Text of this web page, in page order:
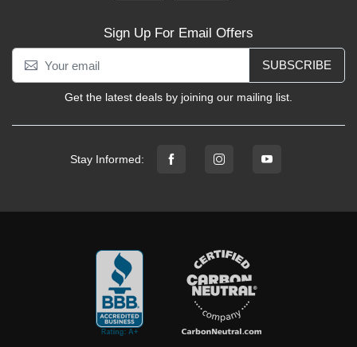
Sign Up For Email Offers
SUBSCRIBE
Get the latest deals by joining our mailing list.
Stay Informed: